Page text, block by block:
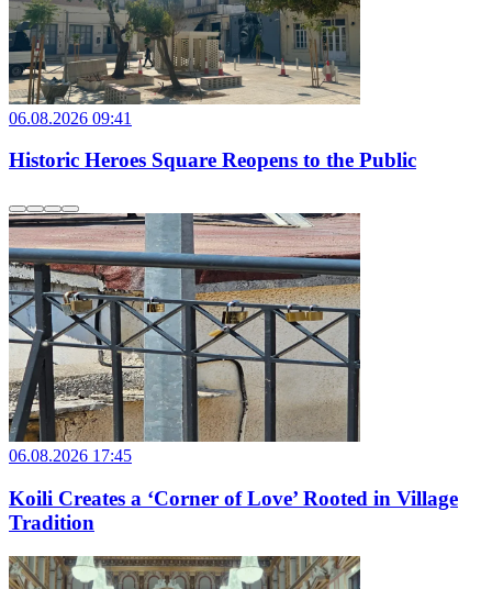
06.08.2026 09:41
Historic Heroes Square Reopens to the Public
06.08.2026 17:45
Koili Creates a ‘Corner of Love’ Rooted in Village
Tradition